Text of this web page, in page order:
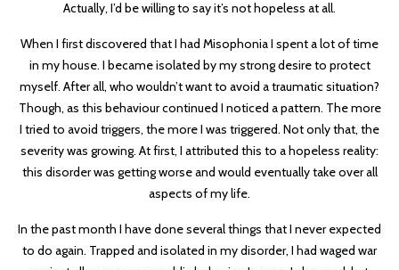
Actually, I’d be willing to say it’s not hopeless at all.
When I first discovered that I had Misophonia I spent a lot of time
in my house. I became isolated by my strong desire to protect
myself. After all, who wouldn’t want to avoid a traumatic situation?
Though, as this behaviour continued I noticed a pattern. The more
I tried to avoid triggers, the more I was triggered. Not only that, the
severity was growing. At first, I attributed this to a hopeless reality:
this disorder was getting worse and would eventually take over all
aspects of my life.
In the past month I have done several things that I never expected
to do again. Trapped and isolated in my disorder, I had waged war